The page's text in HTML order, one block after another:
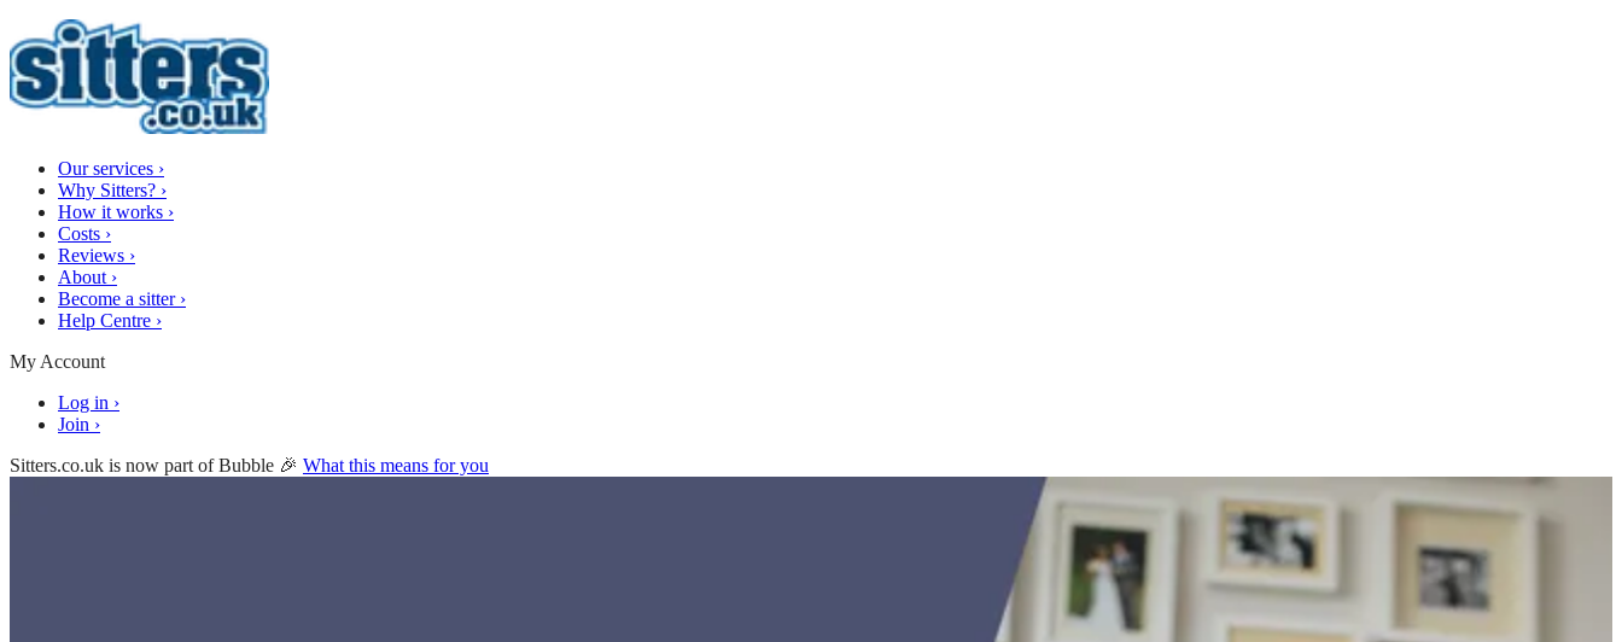
Our services ›
Why Sitters? ›
How it works ›
Costs ›
Reviews ›
About ›
Become a sitter ›
Help Centre ›
My Account
Log in ›
Join ›
Sitters.co.uk is now part of Bubble 🎉 What this means for you